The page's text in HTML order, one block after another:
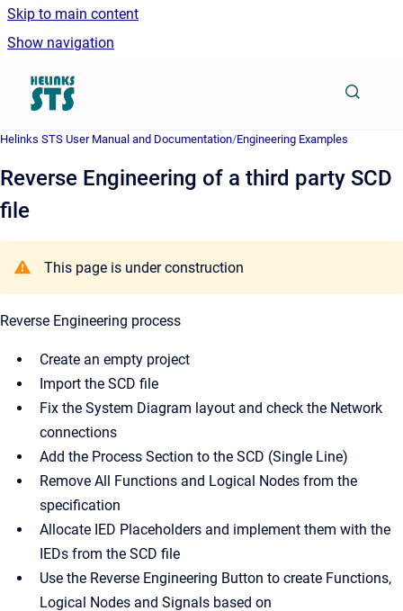
Skip to main content
Show navigation
Go to homepage
Helinks STS User Manual and Documentation/Engineering Examples
Reverse Engineering of a third party SCD
file
This page is under construction
Reverse Engineering process
Create an empty project
Import the SCD file
Fix the System Diagram layout and check the Network
connections
Add the Process Section to the SCD (Single Line)
Remove All Functions and Logical Nodes from the
specification
Allocate IED Placeholders and implement them with the
IEDs from the SCD file
Use the Reverse Engineering Button to create Functions,
Logical Nodes and Signals based on